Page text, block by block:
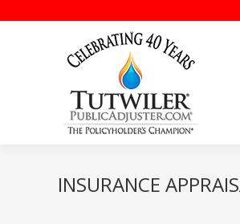
INSURANCE